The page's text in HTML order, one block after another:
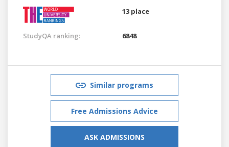
13 place
StudyQA ranking: 6848
Similar programs
Free Admissions Advice
ASK ADMISSIONS